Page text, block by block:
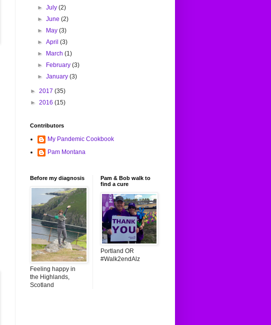
►July(2)
►June(2)
►
May(3)
►April(3)
►
March(1)
►
February(3)
►January(3)
► 2017 (35)
► 2016 (15)
Contributors
My Pandemic Cookbook
Pam Montana
Before my diagnosis
Feeling happy in
the Highlands,
Scotland
Pam & Bob walk to
find a cure
Portland OR
#Walk2endAlz